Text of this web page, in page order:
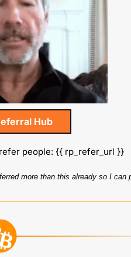
Hub
people: {{ rp_refer_url }}
more than this already so I can